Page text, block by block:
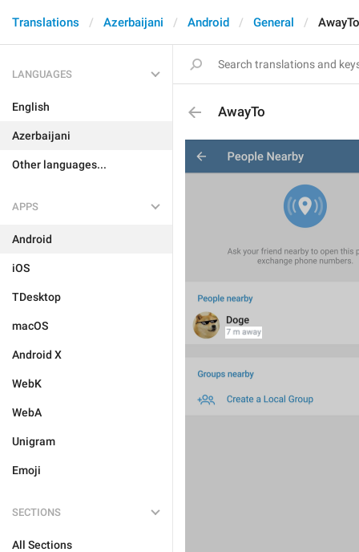
Translations Azerbaijani Android General AwayTo
LANGUAGES
English
Azerbaijani
Other languages...
APPS
Android
iOS
TDesktop
macOS
Android X
WebK
WebA
Unigram
Emoji
SECTIONS
All Sections
AwayTo